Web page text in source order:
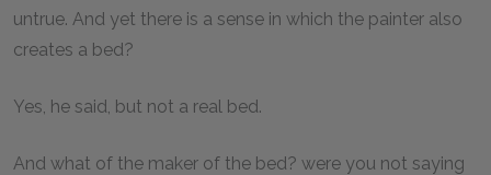
untrue. And yet there is a sense in which the painter also
creates a bed?
Yes, he said, but not a real bed.
And what of the maker of the bed? were you not saying